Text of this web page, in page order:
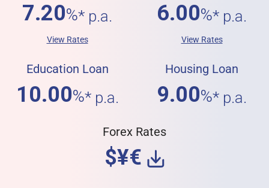
7.20%* p.a.
View Rates
6.00%* p.a.
View Rates
Education Loan
10.00%* p.a.
Housing Loan
9.00%* p.a.
Forex Rates
$¥€